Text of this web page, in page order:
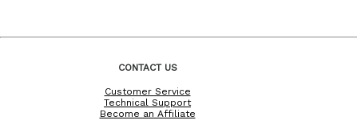
CONTACT US
Customer Service
Technical Support
Become an Affiliate